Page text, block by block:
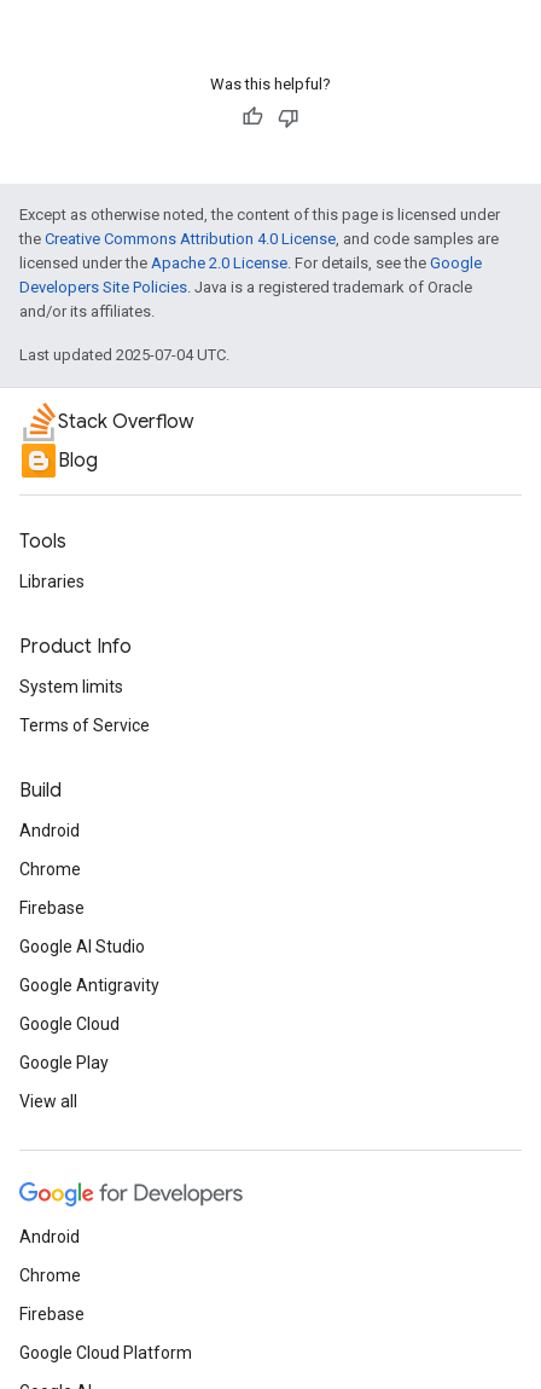
Was this helpful?
Except as otherwise noted, the content of this page is licensed under
the Creative Commons Attribution 4.0 License, and code samples are
licensed under the Apache 2.0 License. For details, see the Google
Developers Site Policies. Java is a registered trademark of Oracle
and/or its affiliates.
Last updated 2025-07-04 UTC.
Stack Overflow
Blog
Tools
Libraries
Product Info
System limits
Terms of Service
Build
Android
Chrome
Firebase
Google AI Studio
Google Antigravity
Google Cloud
Google Play
View all
Android
Chrome
Firebase
Google Cloud Platform